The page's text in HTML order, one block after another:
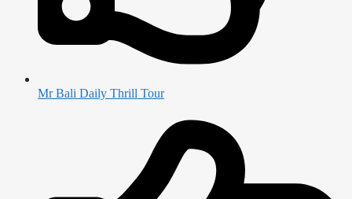
Mr Bali Daily Thrill Tour